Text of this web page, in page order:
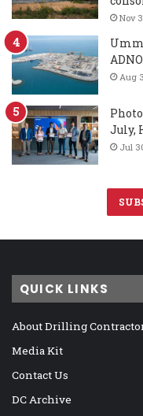
Nov
Umm
Aug
July,
Jul
QUICK LINKS
About Drilling
Media Kit
Contact Us
DC Archive